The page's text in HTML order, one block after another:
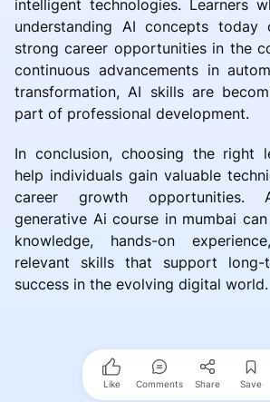
intelligent technologies. Learners
understanding AI concepts today
strong career opportunities in the
continuous advancements in
transformation, AI skills are
part of professional development.
In conclusion, choosing the right
help individuals gain valuable
career growth opportunities.
generative Ai course in mumbai
knowledge, hands-on
relevant skills that support long-
success in the evolving digital world.
Like Comments Share Save